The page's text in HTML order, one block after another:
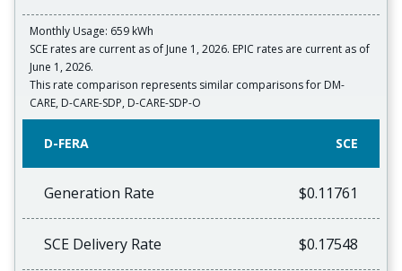
Monthly Usage: 659 kWh
SCE rates are current as of June 1, 2026. EPIC rates are current as of
June 1, 2026.
This rate comparison represents similar comparisons for DM-
CARE, D-CARE-SDP, D-CARE-SDP-O
D-FERA SCE
Generation Rate $0.11761
SCE Delivery Rate $0.17548